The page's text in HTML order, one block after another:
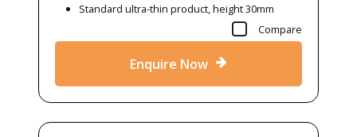
Standard ultra-thin product, height 30mm
Compare
Enquire Now